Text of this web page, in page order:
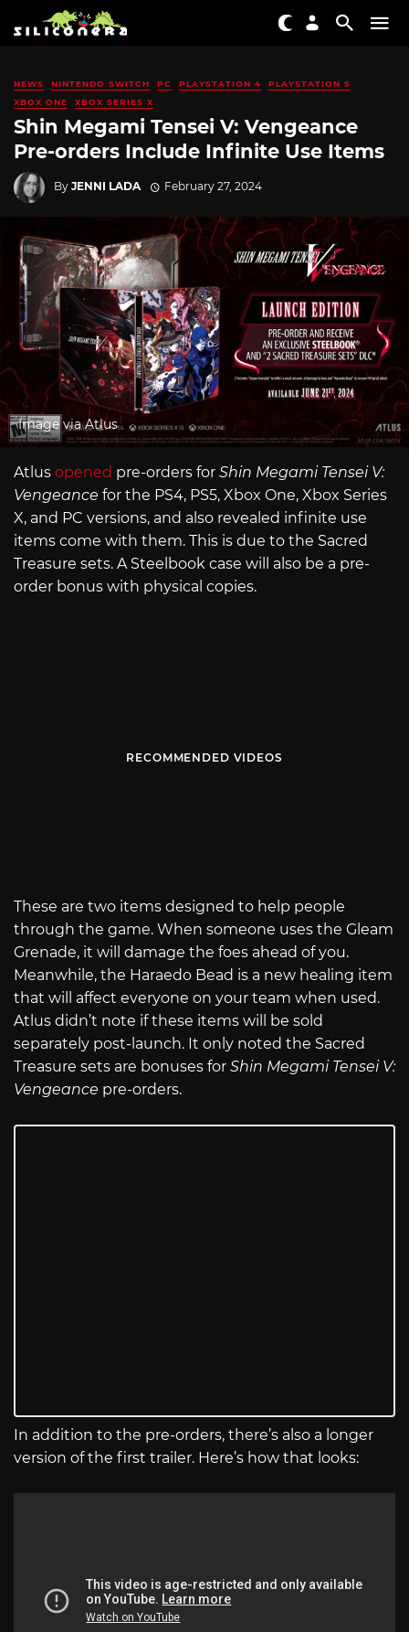
NEWS NINTENDO SWITCH PC PLAYSTATION 4
PLAYSTATION 5
XBOX ONE
XBOX SERIES X
Shin Megami Tensei V: Vengeance
Pre-orders Include Infinite Use Items
By JENNI LADA February 27, 2024
Image via Atlus
Atlus opened pre-orders for Shin Megami Tensei V:
Vengeance for the PS4, PS5, Xbox One, Xbox Series
X, and PC versions, and also revealed infinite use
items come with them. This is due to the Sacred
Treasure sets. A Steelbook case will also be a pre-
order bonus with physical copies.
RECOMMENDED VIDEOS
These are two items designed to help people
through the game. When someone uses the Gleam
Grenade, it will damage the foes ahead of you.
Meanwhile, the Haraedo Bead is a new healing item
that will affect everyone on your team when used.
Atlus didn’t note if these items will be sold
separately post-launch. It only noted the Sacred
Treasure sets are bonuses for Shin Megami Tensei V:
Vengeance pre-orders.
In addition to the pre-orders, there’s also a longer
version of the first trailer. Here’s how that looks: